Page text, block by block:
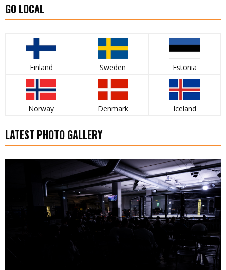
GO LOCAL
Finland Sweden Estonia
Norway Denmark Iceland
LATEST PHOTO GALLERY